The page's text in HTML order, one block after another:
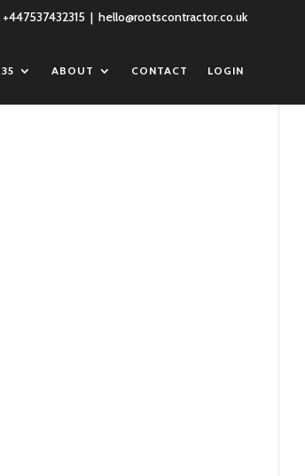
| hello@rootscontractor.co.uk
ABOUT CONTACT LOGIN